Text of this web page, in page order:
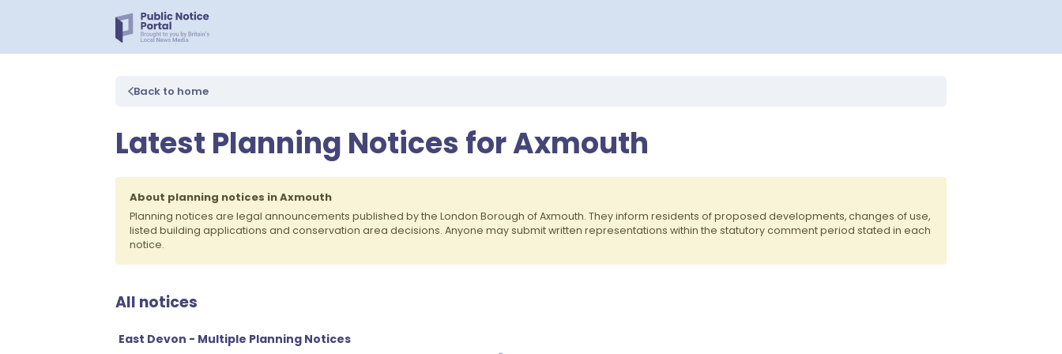
Back to home
Latest Planning Notices for Axmouth
About planning notices in Axmouth
Planning notices are legal announcements published by the London Borough of Axmouth. They inform residents of proposed developments, changes of use,
listed building applications and conservation area decisions. Anyone may submit written representations within the statutory comment period stated in each
notice.
All notices
East Devon - Multiple Planning Notices